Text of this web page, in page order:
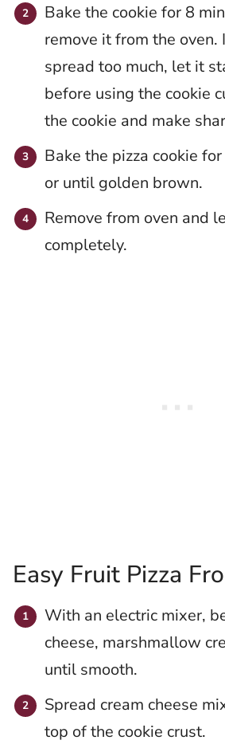
Bake the cookie for 8
remove it from the oven.
spread too much, let it
before using the cookie
the cookie and make
Bake the pizza cookie
or until golden brown.
Remove from oven and
completely.
Easy Fruit Pizza
With an electric mixer,
cheese, marshmallow
until smooth.
Spread cream cheese
top of the cookie crust.